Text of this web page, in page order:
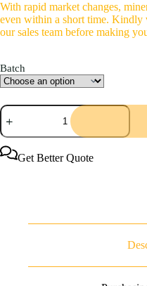
With rapid market changes,
even within a short time. Kindly
our sales team before making
Batch
Bitmain
Antminer
S23
Immersion
442Th/sGet Better Quote